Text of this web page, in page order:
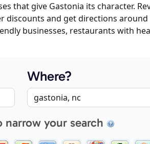
that give Gastonia its character.
discounts and get directions
businesses, restaurants with
Where?
your search